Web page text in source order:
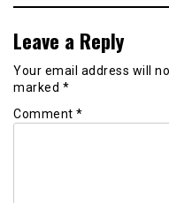
Leave a Reply
Your email address will
marked *
Comment *